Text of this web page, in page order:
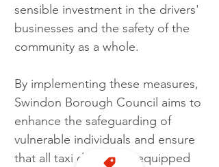
sensible investment in the drivers'
businesses and the safety of the
community as a whole.
By implementing these measures,
Swindon Borough Council aims to
enhance the safeguarding of
vulnerable individuals and ensure
that all taxi drivers are equipped